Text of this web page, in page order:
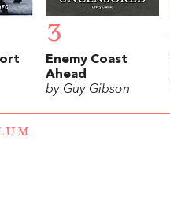
3
Enemy Coast
Ahead
by Guy Gibson